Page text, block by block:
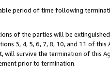
period of time following
of the parties will be
3, 4, 5, 6, 7, 8, 10, and 11 of
will survive the termination of this
prior to termination.